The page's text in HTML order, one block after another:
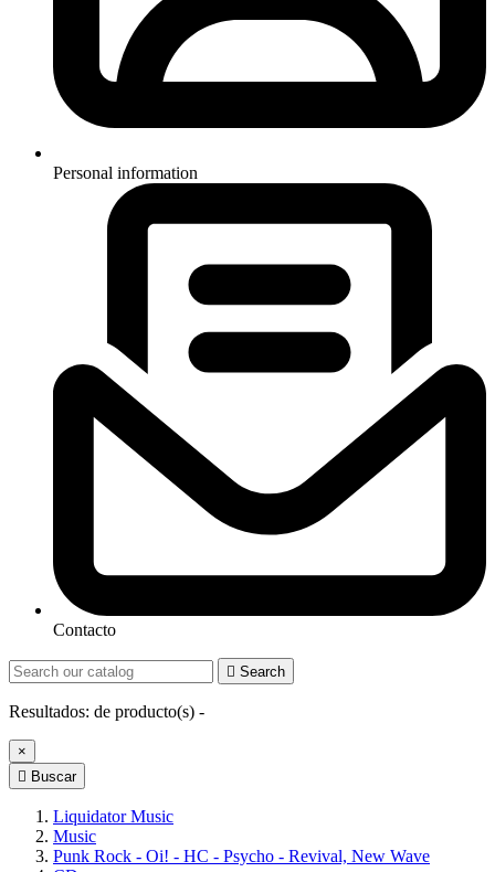
Personal information
Contacto
 Search
Resultados: de producto(s) -
×
 Buscar
Liquidator Music
Music
Punk Rock - Oi! - HC - Psycho - Revival, New Wave